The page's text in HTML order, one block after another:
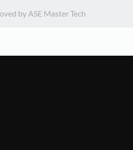
by ASE Master Tech